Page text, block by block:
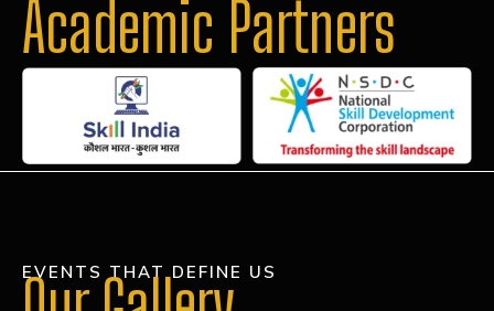
Academic Partners
EVENTS THAT DEFINE US